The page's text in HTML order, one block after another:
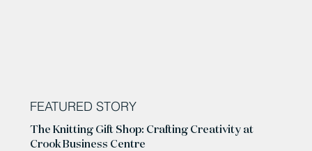
FEATURED STORY
The Knitting Gift Shop: Crafting Creativity at
Crook Business Centre